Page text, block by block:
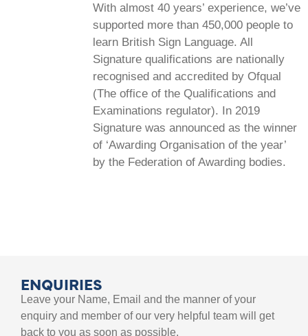
With almost 40 years’ experience, we’ve
supported more than 450,000 people to
learn British Sign Language. All
Signature qualifications are nationally
recognised and accredited by Ofqual
(The office of the Qualifications and
Examinations regulator). In 2019
Signature was announced as the winner
of ‘Awarding Organisation of the year’
by the Federation of Awarding bodies.
ENQUIRIES
Leave your Name, Email and the manner of your
enquiry and member of our very helpful team will get
back to you as soon as possible.